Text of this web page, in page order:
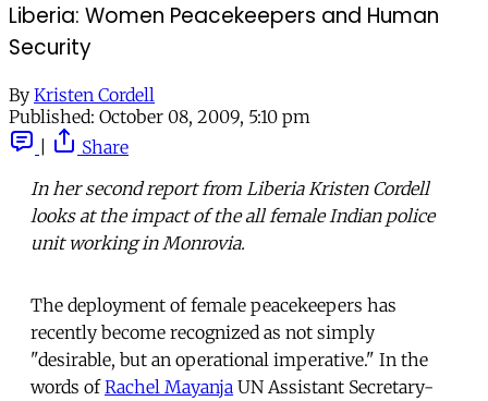
Liberia: Women Peacekeepers and Human
Security
By Kristen Cordell
Published: October 08, 2009, 5:10 pm
Share
In her second report from Liberia Kristen Cordell
looks at the impact of the all female Indian police
unit working in Monrovia.
The deployment of female peacekeepers has
recently become recognized as not simply
"desirable, but an operational imperative." In the
words ofRachel Mayanja UN Assistant Secretary-